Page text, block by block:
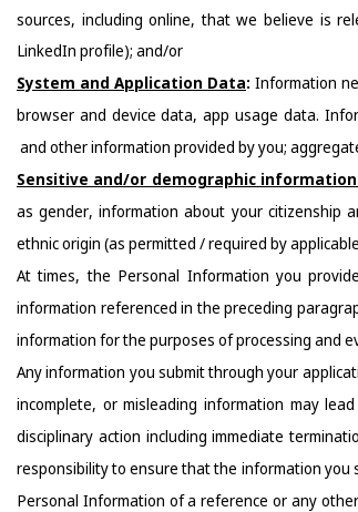
sources, including online, that we believe is
LinkedIn profile); and/or
System and Application Data: Information
browser and device data, app usage data.
and other information provided by you;
Sensitive and/or demographic
as gender, information about your citizenship
ethnic origin (as permitted / required by
At times, the Personal Information you
information referenced in the preceding
information for the purposes of processing and
Any information you submit through your
incomplete, or misleading information may
disciplinary action including immediate
responsibility to ensure that the information you
Personal Information of a reference or any